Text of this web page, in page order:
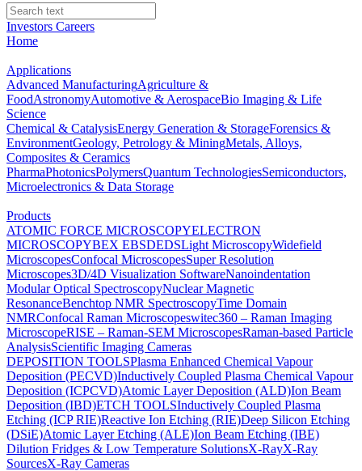
Investors Careers
Home
Applications
Advanced ManufacturingAgriculture &
FoodAstronomyAutomotive & AerospaceBio Imaging & Life
Science
Chemical & CatalysisEnergy Generation & StorageForensics &
EnvironmentGeology, Petrology & MiningMetals, Alloys,
Composites & Ceramics
PharmaPhotonicsPolymersQuantum TechnologiesSemiconductors,
Microelectronics & Data Storage
Products
ATOMIC FORCE MICROSCOPYELECTRON
MICROSCOPYBEX EBSDEDSLight MicroscopyWidefield
MicroscopesConfocal MicroscopesSuper Resolution
Microscopes3D/4D Visualization SoftwareNanoindentation
Modular Optical SpectroscopyNuclear Magnetic
ResonanceBenchtop NMR SpectroscopyTime Domain
NMRConfocal Raman Microscopeswitec360 – Raman Imaging
MicroscopeRISE – Raman-SEM MicroscopesRaman-based Particle
AnalysisScientific Imaging Cameras
DEPOSITION TOOLSPlasma Enhanced Chemical Vapour
Deposition (PECVD)Inductively Coupled Plasma Chemical Vapour
Deposition (ICPCVD)Atomic Layer Deposition (ALD)Ion Beam
Deposition (IBD)ETCH TOOLSInductively Coupled Plasma
Etching (ICP RIE)Reactive Ion Etching (RIE)Deep Silicon Etching
(DSiE)Atomic Layer Etching (ALE)Ion Beam Etching (IBE)
Dilution Fridges & Low Temperature SolutionsX-RayX-Ray
SourcesX-Ray Cameras